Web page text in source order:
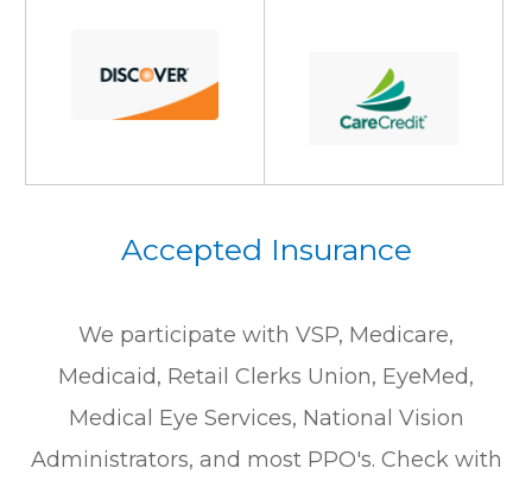
Accepted Insurance
We participate with VSP, Medicare,
Medicaid, Retail Clerks Union, EyeMed,
Medical Eye Services, National Vision
Administrators, and most PPO's. Check with